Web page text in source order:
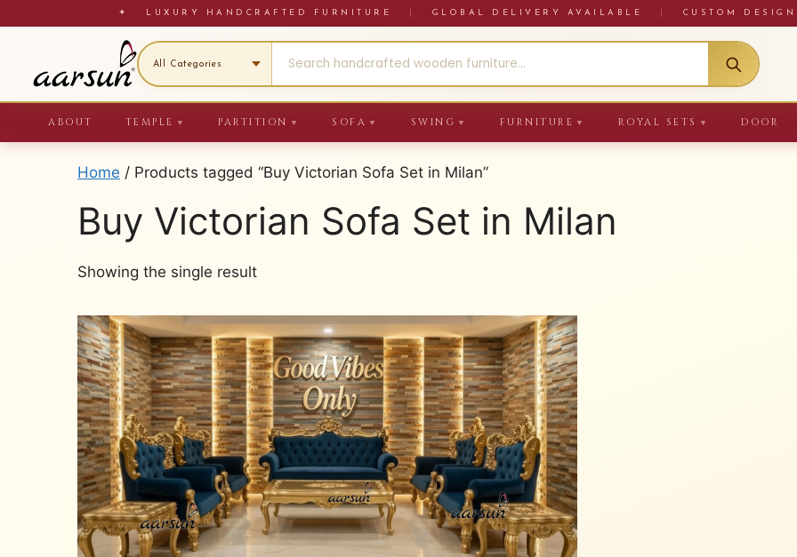
to
✦ LUXURY HANDCRAFTED FURNITURE GLOBAL DELIVERY AVAILABLE CUSTOM
ABOUT TEMPLE ▼ PARTITION ▼ SOFA ▼ SWING ▼ FURNITURE ▼ ROYAL SETS ▼ DOOR
Home / Products tagged “Buy Victorian Sofa Set in Milan”
Buy Victorian Sofa Set in Milan
Showing the single result